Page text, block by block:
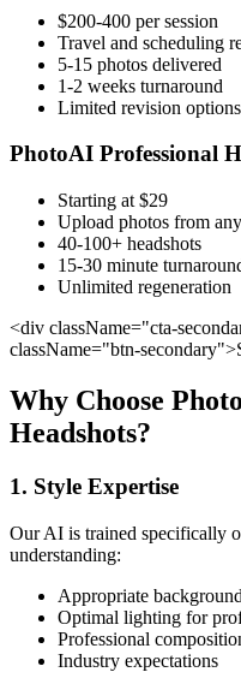
$200-400 per session
Travel and scheduling
5-15 photos delivered
1-2 weeks turnaround
Limited revision options
PhotoAI Professional
Starting at $29
Upload photos from
40-100+ headshots
15-30 minute
Unlimited regeneration
<div className="cta-
className="btn-
Why Choose
Headshots?
1. Style Expertise
Our AI is trained specifically
understanding:
Appropriate
Optimal lighting for
Professional
Industry expectations